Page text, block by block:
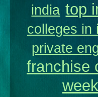
india top
colleges in
private
franchise